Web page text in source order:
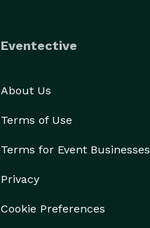
Eventective
About Us
Terms of Use
Terms for Event Businesses
Privacy
Cookie Preferences